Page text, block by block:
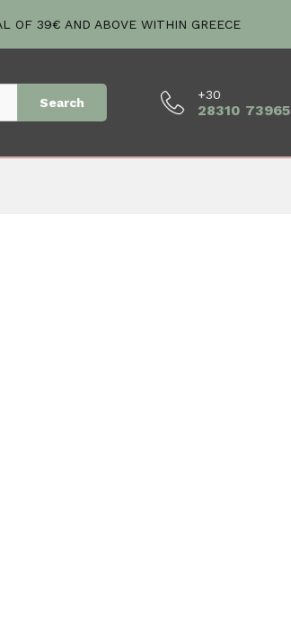
OF 39€ AND ABOVE WITHIN GREECE
Search
+30
28310 73965